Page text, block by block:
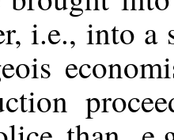
i.e., into